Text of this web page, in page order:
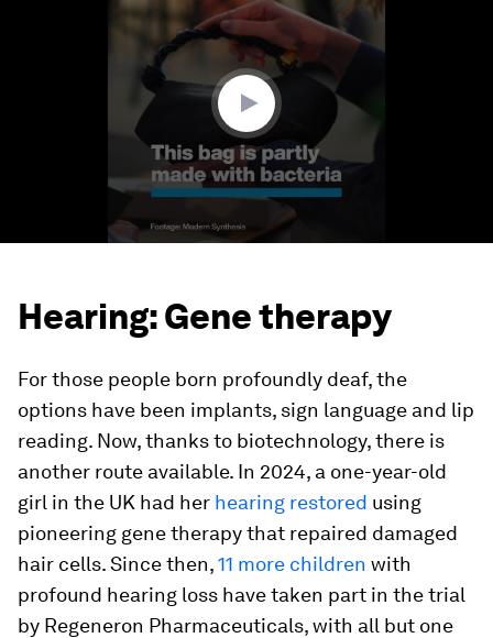
Hearing: Gene therapy
For those people born profoundly deaf, the
options have been implants, sign language and lip
reading. Now, thanks to biotechnology, there is
another route available. In 2024, a one-year-old
girl in the UK had her hearing restored using
pioneering gene therapy that repaired damaged
hair cells. Since then,11 more children with
profound hearing loss have taken part in the trial
by Regeneron Pharmaceuticals, with all but one